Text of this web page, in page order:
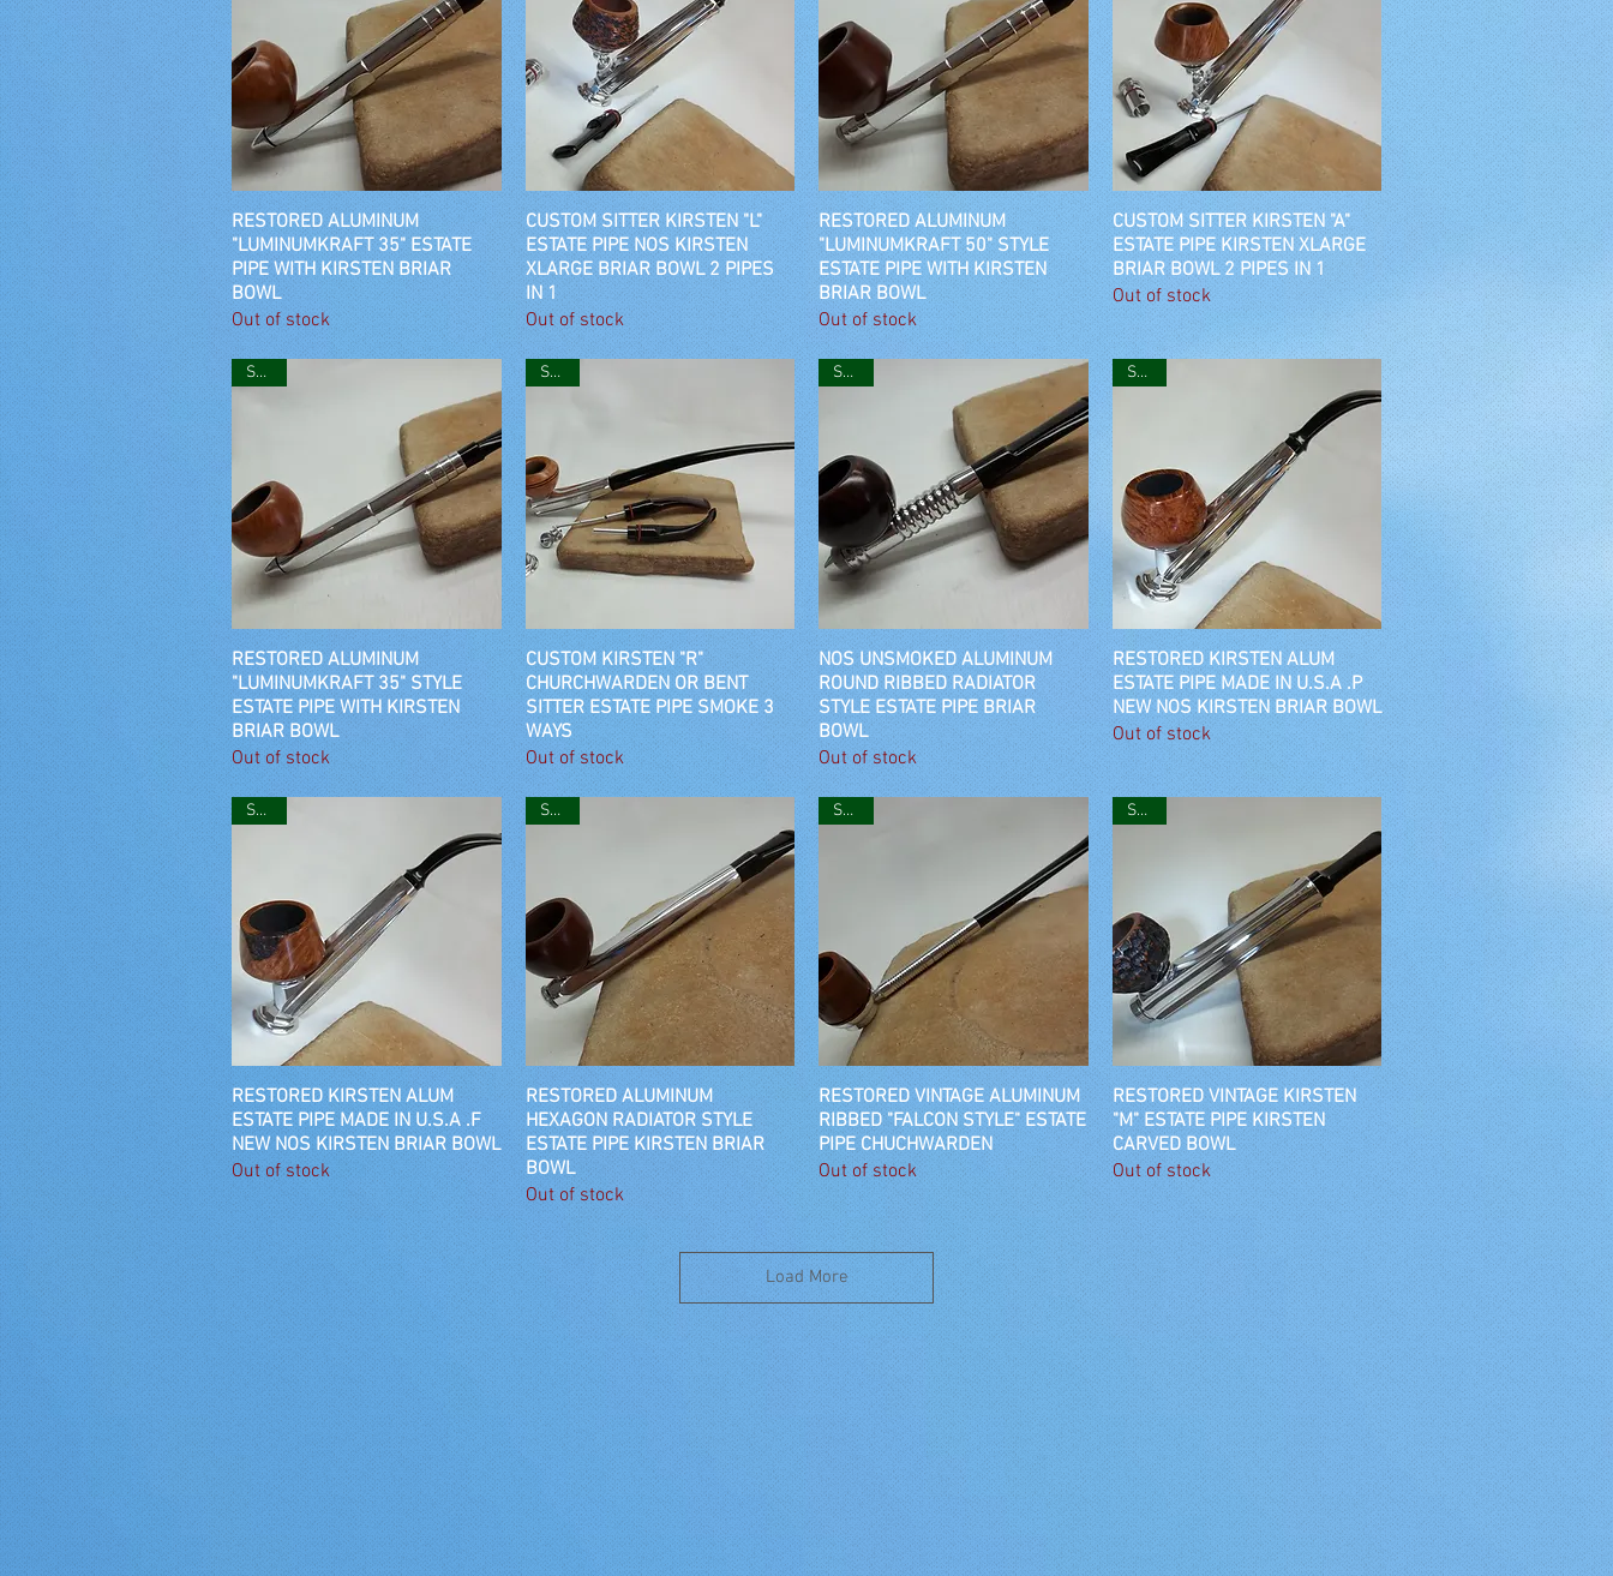
Quick View
RESTORED ALUMINUM
"LUMINUMKRAFT 35" ESTATE
PIPE WITH KIRSTEN BRIAR
BOWL
Out of stock
Quick View
CUSTOM SITTER KIRSTEN "L"
ESTATE PIPE NOS KIRSTEN
XLARGE BRIAR BOWL 2 PIPES
IN 1
Out of stock
Quick View
RESTORED ALUMINUM
"LUMINUMKRAFT 50" STYLE
ESTATE PIPE WITH KIRSTEN
BRIAR BOWL
Out of stock
Quick View
CUSTOM SITTER KIRSTEN "A"
ESTATE PIPE KIRSTEN XLARGE
BRIAR BOWL 2 PIPES IN 1
Out of stock
Quick View
SOLD
RESTORED ALUMINUM
"LUMINUMKRAFT 35" STYLE
ESTATE PIPE WITH KIRSTEN
BRIAR BOWL
Out of stock
Quick View
SOLD
CUSTOM KIRSTEN "R"
CHURCHWARDEN OR BENT
SITTER ESTATE PIPE SMOKE 3
WAYS
Out of stock
Quick View
SOLD
NOS UNSMOKED ALUMINUM
ROUND RIBBED RADIATOR
STYLE ESTATE PIPE BRIAR
BOWL
Out of stock
Quick View
SOLD
RESTORED KIRSTEN ALUM
ESTATE PIPE MADE IN U.S.A .P
NEW NOS KIRSTEN BRIAR BOWL
Out of stock
Quick View
SOLD
RESTORED KIRSTEN ALUM
ESTATE PIPE MADE IN U.S.A .F
NEW NOS KIRSTEN BRIAR BOWL
Out of stock
Quick View
SOLD
RESTORED ALUMINUM
HEXAGON RADIATOR STYLE
ESTATE PIPE KIRSTEN BRIAR
BOWL
Out of stock
Quick View
SOLD
RESTORED VINTAGE ALUMINUM
RIBBED "FALCON STYLE" ESTATE
PIPE CHUCHWARDEN
Out of stock
Quick View
SOLD
RESTORED VINTAGE KIRSTEN
"M" ESTATE PIPE KIRSTEN
CARVED BOWL
Out of stock
Load More